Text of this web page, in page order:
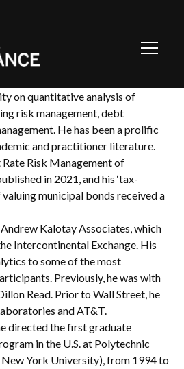
on quantitative analysis of
risk management, debt
He has been a prolific
and practitioner literature.
Risk Management of
in 2021, and his ‘tax-
municipal bonds received a
Kalotay Associates, which
Intercontinental Exchange. His
to some of the most
Previously, he was with
Read. Prior to Wall Street, he
and AT&T.
directed the first graduate
in the U.S. at Polytechnic
York University), from 1994 to